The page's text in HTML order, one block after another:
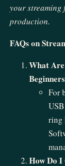
your streaming
production.
FAQs on
What
For
ring
How Do I